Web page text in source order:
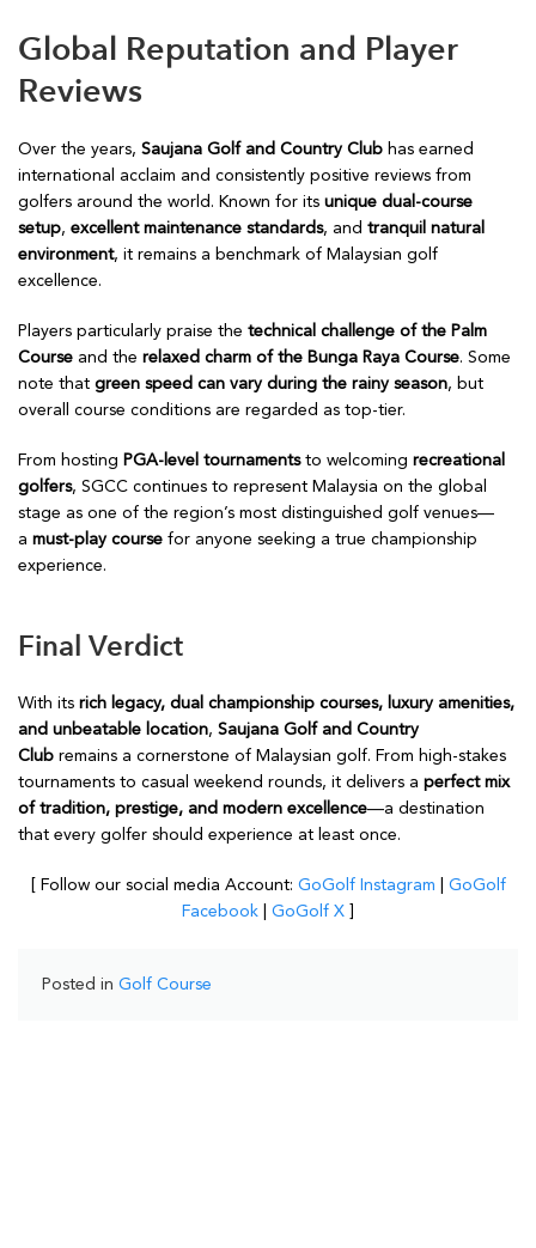
Global Reputation and Player
Reviews
Over the years, Saujana Golf and Country Club has earned
international acclaim and consistently positive reviews from
golfers around the world. Known for its unique dual-course
setup, excellent maintenance standards, and tranquil natural
environment, it remains a benchmark of Malaysian golf
excellence.
Players particularly praise the technical challenge of the Palm
Course and the relaxed charm of the Bunga Raya Course. Some
note that green speed can vary during the rainy season, but
overall course conditions are regarded as top-tier.
From hosting PGA-level tournamentsto welcoming recreational
golfers, SGCC continues to represent Malaysia on the global
stage as one of the region’s most distinguished golf venues—
a must-play course for anyone seeking a true championship
experience.
Final Verdict
With its rich legacy, dual championship courses, luxury amenities,
and unbeatable location, Saujana Golf and Country
Club remains a cornerstone of Malaysian golf. From high-stakes
tournaments to casual weekend rounds, it delivers a perfect mix
of tradition, prestige, and modern excellence—a destination
that every golfer should experience at least once.
[ Follow our social media Account: GoGolf Instagram
GoGolf
Facebook
GoGolf X
Posted in Golf Course